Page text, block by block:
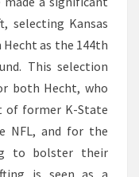
selecting Kansas
as the 144th
This selection
both Hecht, who
of former K-State
NFL, and for the
to bolster their
is seen as a